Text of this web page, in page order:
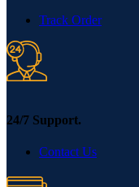
chosen
Track Order
24/7 Support.
Contact Us